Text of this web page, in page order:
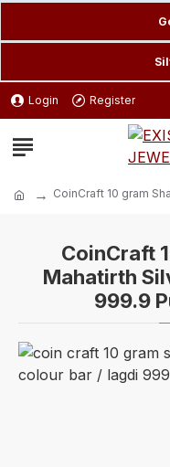
Login Register
CoinCraft 10 gram
CoinCraft
Mahatirth
999.9